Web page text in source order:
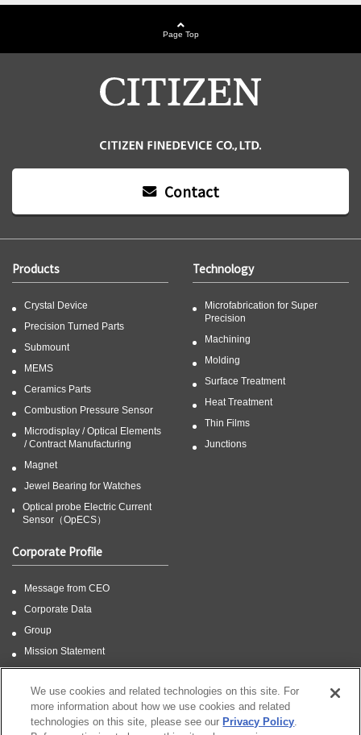
Page Top
Contact
Products
Crystal Device
Precision Turned Parts
Submount
MEMS
Ceramics Parts
Combustion Pressure Sensor
Microdisplay / Optical Elements
/ Contract Manufacturing
Magnet
Jewel Bearing for Watches
Optical probe Electric Current
Sensor（OpECS）
Technology
Microfabrication for Super
Precision
Machining
Molding
Surface Treatment
Heat Treatment
Thin Films
Junctions
Corporate Profile
Message from CEO
Corporate Data
Group
Mission Statement
CSR
We use cookies and related technologies on this site. For
more information about how we use cookies and related
technologies on this site, please see our Privacy Policy.